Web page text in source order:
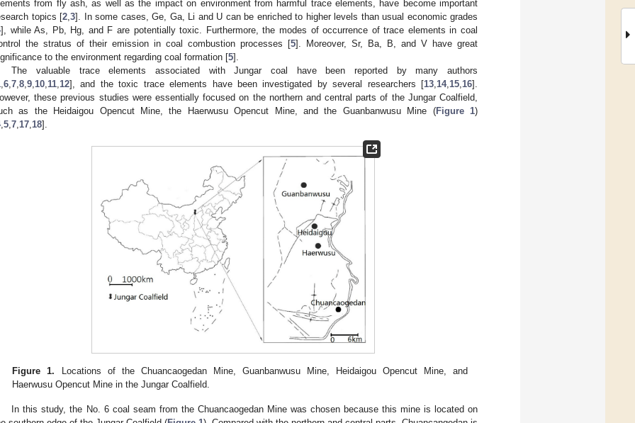
from fly ash, as well as the impact on environment from harmful trace elements, have become important
topics [2 3]. In some cases, Ge, Ga, Li and U can be enriched to higher levels than usual economic grades
], while As, Pb, Hg, and F are potentially toxic. Furthermore, the modes of occurrence of trace elements in coal
the stratus of their emission in coal combustion processes [5]. Moreover, Sr, Ba, B, and V have great
to the environment regarding coal formation [5].
The valuable trace elements associated with Jungar coal have been reported by many authors
6 7 8 9 10 11 12], and the toxic trace elements have been investigated by several researchers [13 14, 15 16].
these previous studies were essentially focused on the northern and central parts of the Jungar Coalfield,
as the Heidaigou Opencut Mine, the Haerwusu Opencut Mine, and the Guanbanwusu Mine (Figure 1)
, 5 7 17 18].
Figure 1. Locations of the Chuancaogedan Mine, Guanbanwusu Mine, Heidaigou Opencut Mine, and
Haerwusu Opencut Mine in the Jungar Coalfield.
In this study, the No. 6 coal seam from the Chuancaogedan Mine was chosen because this mine is located on